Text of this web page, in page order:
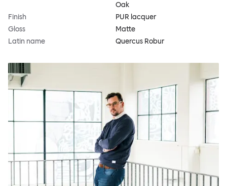
Oak
Finish
PUR lacquer
Gloss
Matte
Latin name
Quercus Robur